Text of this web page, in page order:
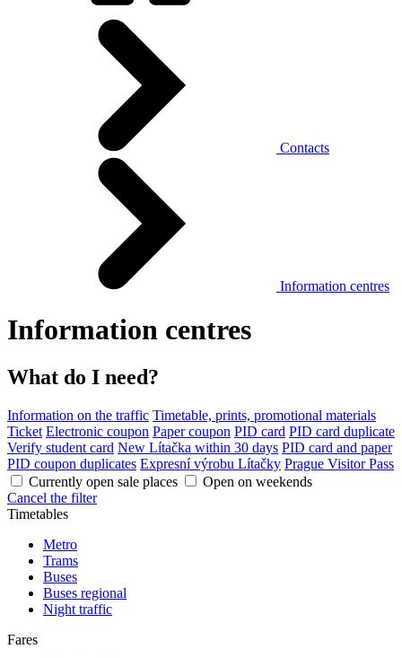
Contacts
Information centres
Information centres
What do I need?
Information on the traffic Timetable, prints, promotional materials
Ticket Electronic coupon Paper coupon PID card PID card duplicate
Verify student card New Lítačka within 30 days PID card and paper
PID coupon duplicates Expresní výrobu Lítačky Prague Visitor Pass
Currently open sale places
Open on weekends
Cancel the filter
Timetables
Metro
Trams
Buses
Buses regional
Night traffic
Fares